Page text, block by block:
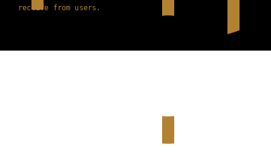
receive from users.